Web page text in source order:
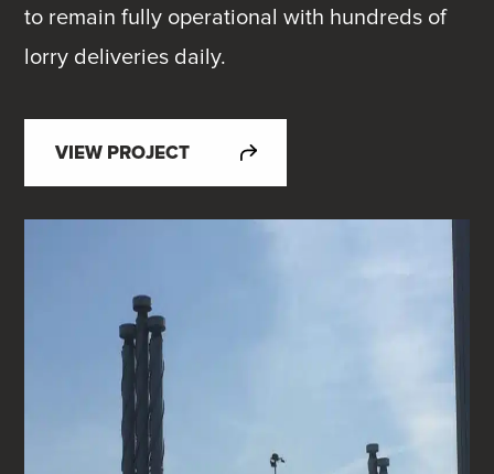
to remain fully operational with hundreds of
lorry deliveries daily.
VIEW PROJECT